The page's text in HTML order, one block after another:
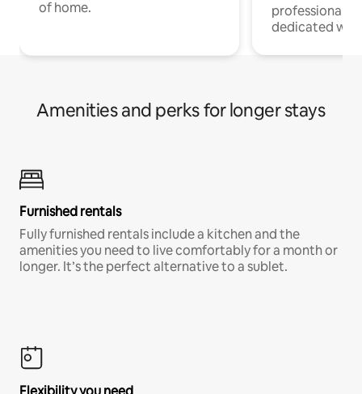
of home.
professionals
dedicated
Amenities and perks for longer stays
Furnished rentals
Fully furnished rentals include a kitchen and the
amenities you need to live comfortably for a month or
longer. It’s the perfect alternative to a sublet.